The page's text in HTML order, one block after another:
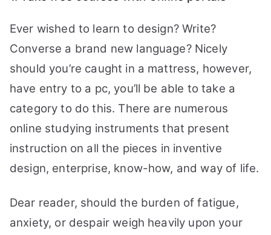
Ever wished to learn to design? Write?
Converse a brand new language? Nicely
should you’re caught in a mattress, however,
have entry to a pc, you’ll be able to take a
category to do this. There are numerous
online studying instruments that present
instruction on all the pieces in inventive
design, enterprise, know-how, and way of life.
Dear reader, should the burden of fatigue,
anxiety, or despair weigh heavily upon your